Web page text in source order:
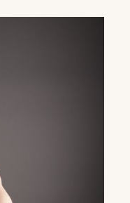
Quay